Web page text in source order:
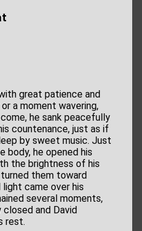
great patience and
a moment wavering,
he sank peacefully
countenance, just as if
by sweet music. Just
he opened his
the brightness of his
them toward
light came over his
several moments,
and David
rest.